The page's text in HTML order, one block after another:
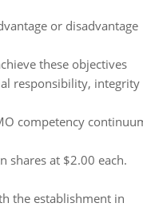
or disadvantage
these objectives
responsibility, integrity
competency
shares at $2.00 each.
the establishment in